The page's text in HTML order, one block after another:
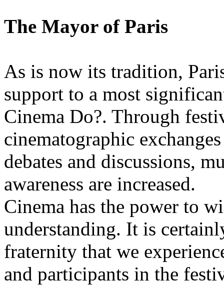
The Mayor of Paris
As is now its tradition,
support to a most
Cinema Do?. Through
cinematographic
debates and discussions,
awareness are increased.
Cinema has the power to
understanding. It is
fraternity that we
and participants in the